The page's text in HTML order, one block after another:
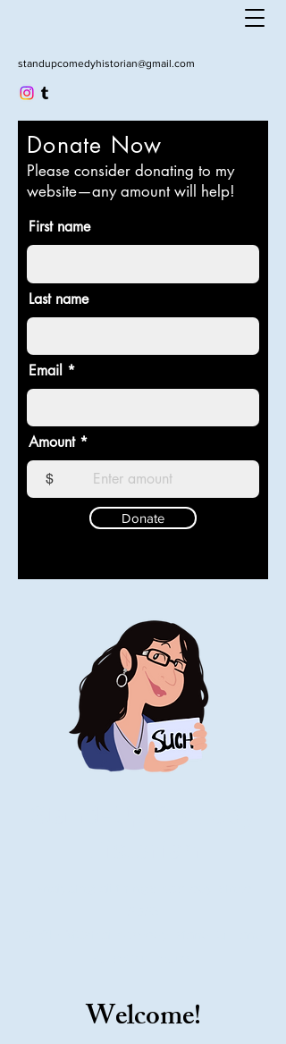
standupcomedyhistorian@gmail.com
Donate Now
Please consider donating to my
website—any amount will help!
First name
Last name
Email
Amount
$
Donate
Life is BETTER when you are
LAUGHING
Welcome!